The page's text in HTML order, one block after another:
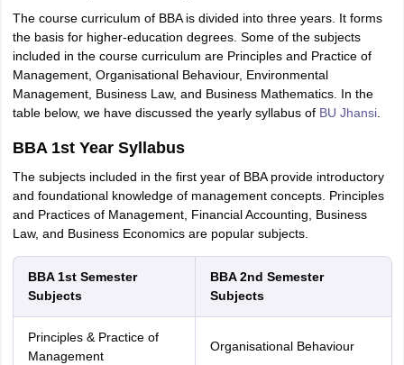
The course curriculum of BBA is divided into three years. It forms
the basis for higher-education degrees. Some of the subjects
included in the course curriculum are Principles and Practice of
Management, Organisational Behaviour, Environmental
Management, Business Law, and Business Mathematics. In the
table below, we have discussed the yearly syllabus of BU Jhansi.
BBA 1st Year Syllabus
The subjects included in the first year of BBA provide introductory
and foundational knowledge of management concepts. Principles
and Practices of Management, Financial Accounting, Business
Law, and Business Economics are popular subjects.
BBA 1st Semester
Subjects
BBA 2nd Semester
Subjects
Principles & Practice of
Management
Organisational Behaviour